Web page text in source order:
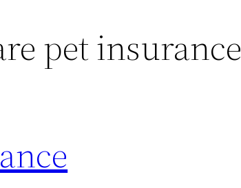
pet insurance